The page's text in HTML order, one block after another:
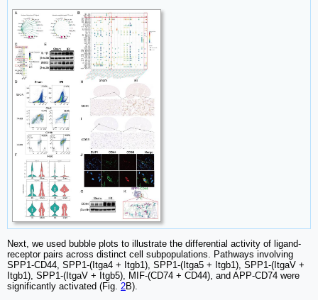
Next, we used bubble plots to illustrate the differential activity of ligand-
receptor pairs across distinct cell subpopulations. Pathways involving
SPP1-CD44, SPP1-(Itga4 + Itgb1), SPP1-(Itga5 + Itgb1), SPP1-(ItgaV +
Itgb1), SPP1-(ItgaV + Itgb5), MIF-(CD74 + CD44), and APP-CD74 were
significantly activated (Fig. 2B).